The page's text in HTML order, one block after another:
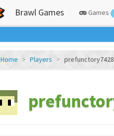
Brawl Games Games
Home Players prefunctory7428